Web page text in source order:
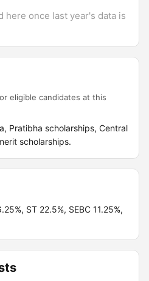
here once last year's data is
eligible candidates at this
Pratibha scholarships, Central
scholarships.
ST 22.5%, SEBC 11.25%,